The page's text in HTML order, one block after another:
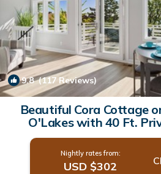
9.8(117 Reviews)
Beautiful Cora Cottage
O'Lakes with 40 Ft.
Cottage in
Nightly rates from:
USD $302